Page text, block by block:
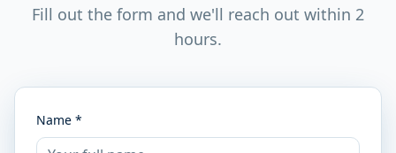
Fill out the form and we'll reach out within 2
hours.
Name *